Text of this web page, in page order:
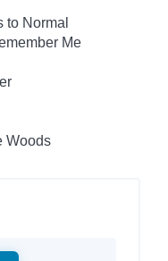
to Normal
Me
Woods